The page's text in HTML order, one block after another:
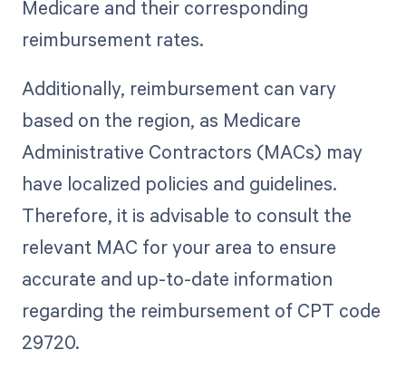
Medicare and their corresponding
reimbursement rates.
Additionally, reimbursement can vary
based on the region, as Medicare
Administrative Contractors (MACs) may
have localized policies and guidelines.
Therefore, it is advisable to consult the
relevant MAC for your area to ensure
accurate and up-to-date information
regarding the reimbursement of CPT code
29720.